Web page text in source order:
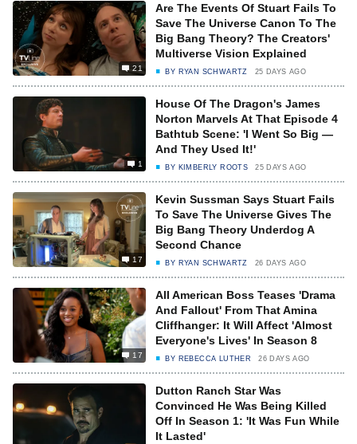
21
Are The Events Of Stuart Fails To
Save The Universe Canon To The
Big Bang Theory? The Creators'
Multiverse Vision Explained
BY RYAN SCHWARTZ 25 DAYS AGO
1
House Of The Dragon's James
Norton Marvels At That Episode 4
Bathtub Scene: 'I Went So Big —
And They Used It!'
BY KIMBERLY ROOTS 25 DAYS AGO
17
Kevin Sussman Says Stuart Fails
To Save The Universe Gives The
Big Bang Theory Underdog A
Second Chance
BY RYAN SCHWARTZ 26 DAYS AGO
17
All American Boss Teases 'Drama
And Fallout' From That Amina
Cliffhanger: It Will Affect 'Almost
Everyone's Lives' In Season 8
BY REBECCA LUTHER 26 DAYS AGO
Dutton Ranch Star Was
Convinced He Was Being Killed
Off In Season 1: 'It Was Fun While
It Lasted'